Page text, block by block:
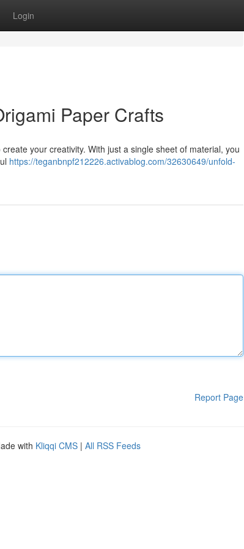
Login
Paper Crafts
your creativity. With just a single sheet of material, you
https://teganbnpf212226.activablog.com/32630649/unfold-
Report Page
with Kliqqi CMS | All RSS Feeds